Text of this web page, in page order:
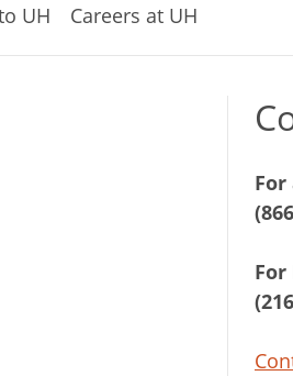
UH Careers at UH